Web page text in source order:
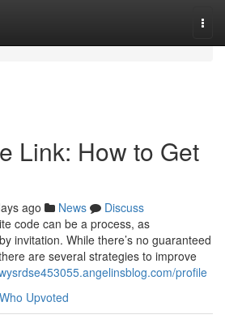
Link: How to Get
ago News
Discuss
code can be a process, as
invitation. While there’s no guaranteed
are several strategies to improve
profile
Who Upvoted